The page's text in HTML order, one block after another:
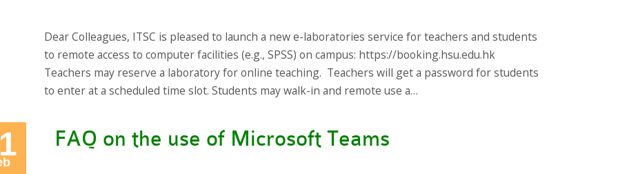
Dear Colleagues, ITSC is pleased to launch a new e-laboratories service for teachers and students
to remote access to computer facilities (e.g., SPSS) on campus: https://booking.hsu.edu.hk
Teachers may reserve a laboratory for online teaching. Teachers will get a password for students
to enter at a scheduled time slot. Students may walk-in and remote use a…
FAQ on the use of Microsoft Teams